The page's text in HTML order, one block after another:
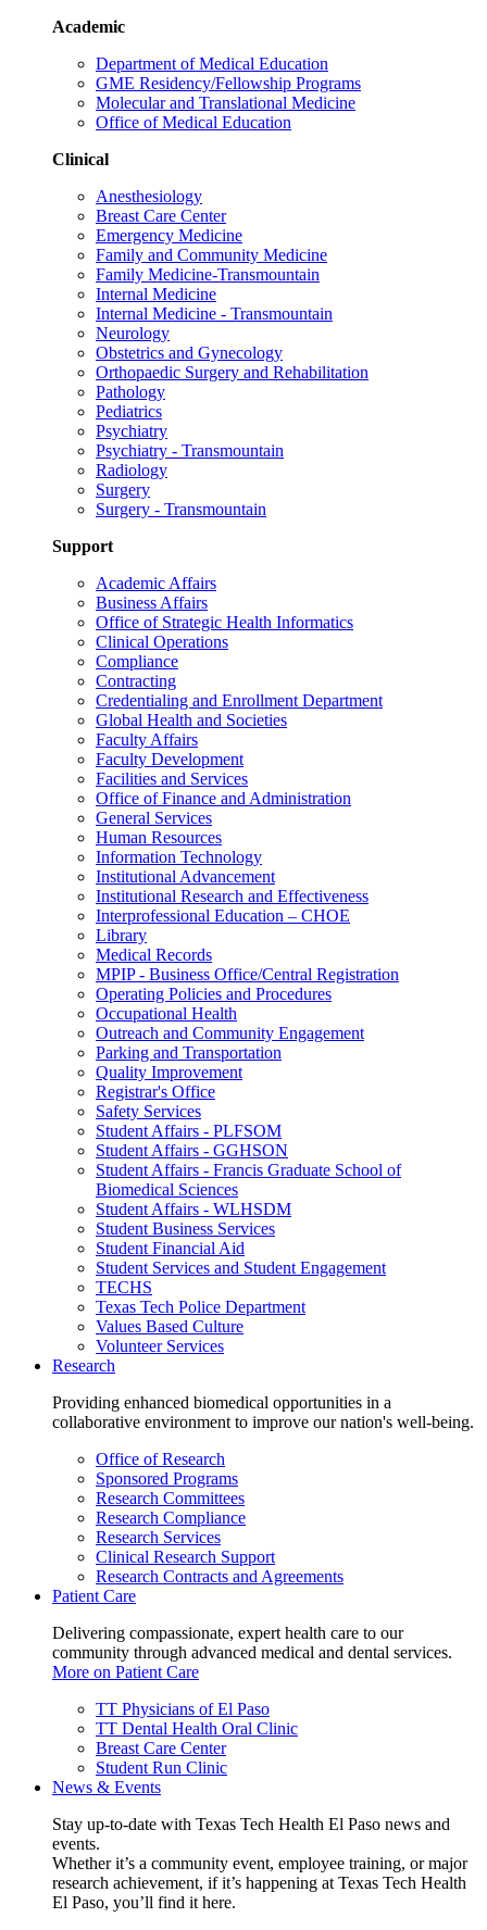
Academic
Department of Medical Education
GME Residency/Fellowship Programs
Molecular and Translational Medicine
Office of Medical Education
Clinical
Anesthesiology
Breast Care Center
Emergency Medicine
Family and Community Medicine
Family Medicine-Transmountain
Internal Medicine
Internal Medicine - Transmountain
Neurology
Obstetrics and Gynecology
Orthopaedic Surgery and Rehabilitation
Pathology
Pediatrics
Psychiatry
Psychiatry - Transmountain
Radiology
Surgery
Surgery - Transmountain
Support
Academic Affairs
Business Affairs
Office of Strategic Health Informatics
Clinical Operations
Compliance
Contracting
Credentialing and Enrollment Department
Global Health and Societies
Faculty Affairs
Faculty Development
Facilities and Services
Office of Finance and Administration
General Services
Human Resources
Information Technology
Institutional Advancement
Institutional Research and Effectiveness
Interprofessional Education – CHOE
Library
Medical Records
MPIP - Business Office/Central Registration
Operating Policies and Procedures
Occupational Health
Outreach and Community Engagement
Parking and Transportation
Quality Improvement
Registrar's Office
Safety Services
Student Affairs - PLFSOM
Student Affairs - GGHSON
Student Affairs - Francis Graduate School of
Biomedical Sciences
Student Affairs - WLHSDM
Student Business Services
Student Financial Aid
Student Services and Student Engagement
TECHS
Texas Tech Police Department
Values Based Culture
Volunteer Services
Research
Providing enhanced biomedical opportunities in a
collaborative environment to improve our nation's well-being.
Office of Research
Sponsored Programs
Research Committees
Research Compliance
Research Services
Clinical Research Support
Research Contracts and Agreements
Patient Care
Delivering compassionate, expert health care to our
community through advanced medical and dental services.
More on Patient Care
TT Physicians of El Paso
TT Dental Health Oral Clinic
Breast Care Center
Student Run Clinic
News & Events
Stay up-to-date with Texas Tech Health El Paso news and
events.
Whether it’s a community event, employee training, or major
research achievement, if it’s happening at Texas Tech Health
El Paso, you’ll find it here.